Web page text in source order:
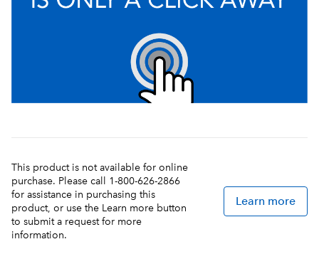
This product is not available for online
purchase. Please call 1-800-626-2866
for assistance in purchasing this
product, or use the Learn more button
to submit a request for more
information.
Learn more